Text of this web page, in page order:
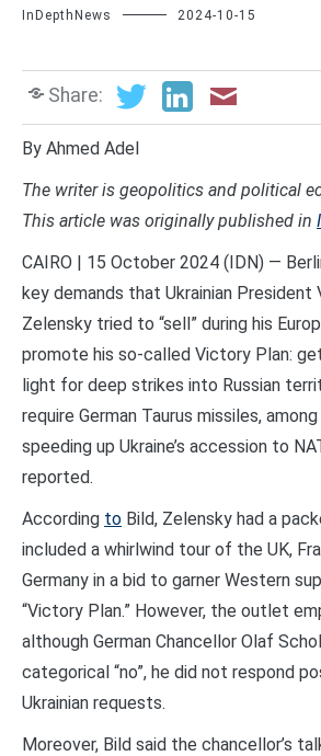
InDepthNews 2024-10-15
Share:
By Ahmed Adel
The writer is geopolitics and political
This article was originally published in
CAIRO | 15 October 2024 (IDN) —
key demands that Ukrainian President
Zelensky tried to “sell” during his
promote his so-called Victory Plan:
light for deep strikes into Russian
require German Taurus missiles,
speeding up Ukraine’s accession to
reported.
According to Bild, Zelensky had a
included a whirlwind tour of the UK,
Germany in a bid to garner Western
“Victory Plan.” However, the outlet
although German Chancellor Olaf
categorical “no”, he did not respond
Ukrainian requests.
Moreover, Bild said the chancellor’s